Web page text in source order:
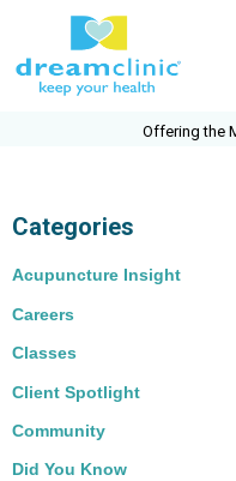
Offering the
Categories
Acupuncture Insight
Careers
Classes
Client Spotlight
Community
Did You Know